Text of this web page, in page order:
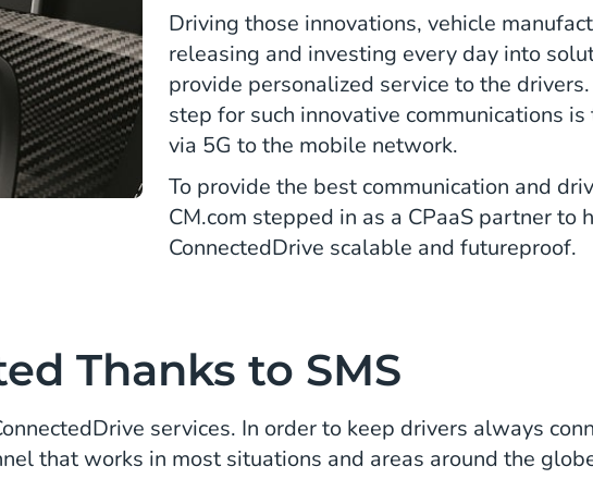
Driving those innovations, vehicle
releasing and investing every day into
provide personalized service to the
step for such innovative communications is
via 5G to the mobile network.
To provide the best communication and
CM.com stepped in as a CPaaS partner to
ConnectedDrive scalable and futureproof.
Thanks to SMS
services. In order to keep drivers always
that works in most situations and areas around the